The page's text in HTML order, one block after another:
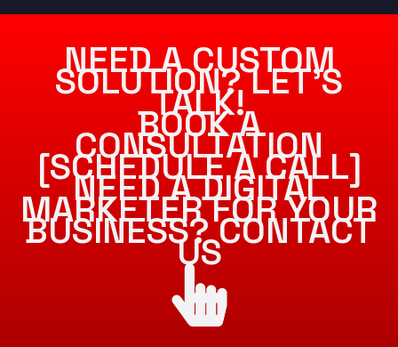
NEED A CUSTOM
SOLUTION? LET’S
TALK!
BOOK A
CONSULTATION
[SCHEDULE A CALL]
NEED A DIGITAL
MARKETER FOR YOUR
BUSINESS? CONTACT
US